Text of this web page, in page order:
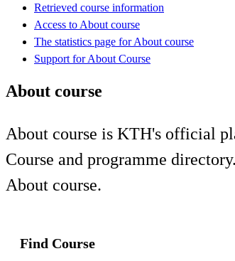
Retrieved course information
Access to About course
The statistics page for About course
Support for About Course
About course
About course is KTH's official
Course and programme
About course.
Find Course